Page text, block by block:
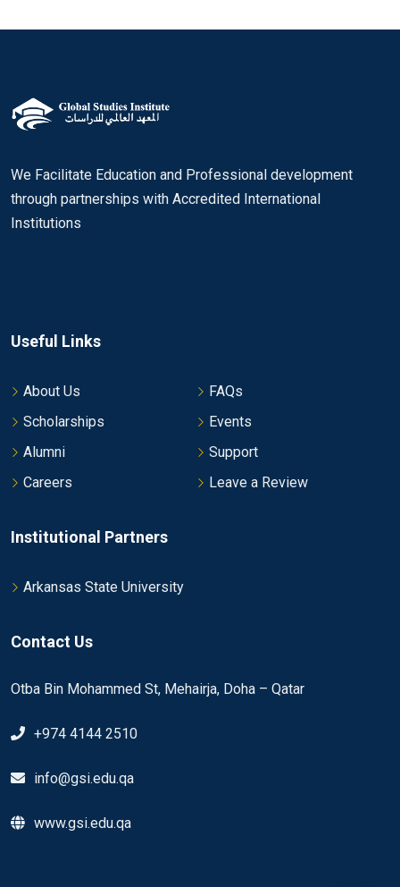
We Facilitate Education and Professional development
through partnerships with Accredited International
Institutions
Useful Links
About Us
FAQs
Scholarships
Events
Alumni
Support
Careers
Leave a Review
Institutional Partners
Arkansas State University
Contact Us
Otba Bin Mohammed St, Mehairja, Doha – Qatar
+974 4144 2510
info@gsi.edu.qa
www.gsi.edu.qa